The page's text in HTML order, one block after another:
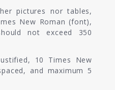
pictures nor tables,
New Roman (font),
not exceed 350
10 Times New
and maximum 5